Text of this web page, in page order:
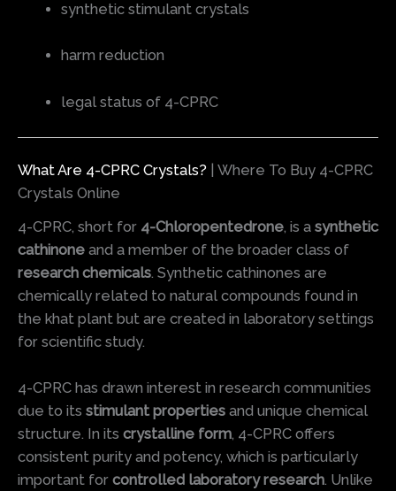
synthetic stimulant crystals
harm reduction
legal status of 4-CPRC
What Are 4-CPRC Crystals? | Where To Buy 4-CPRC
Crystals Online
4-CPRC, short for 4-Chloropentedrone, is a synthetic
cathinone and a member of the broader class of
research chemicals. Synthetic cathinones are
chemically related to natural compounds found in
the khat plant but are created in laboratory settings
for scientific study.
4-CPRC has drawn interest in research communities
due to its stimulant properties and unique chemical
structure. In its crystalline form, 4-CPRC offers
consistent purity and potency, which is particularly
important for controlled laboratory research. Unlike